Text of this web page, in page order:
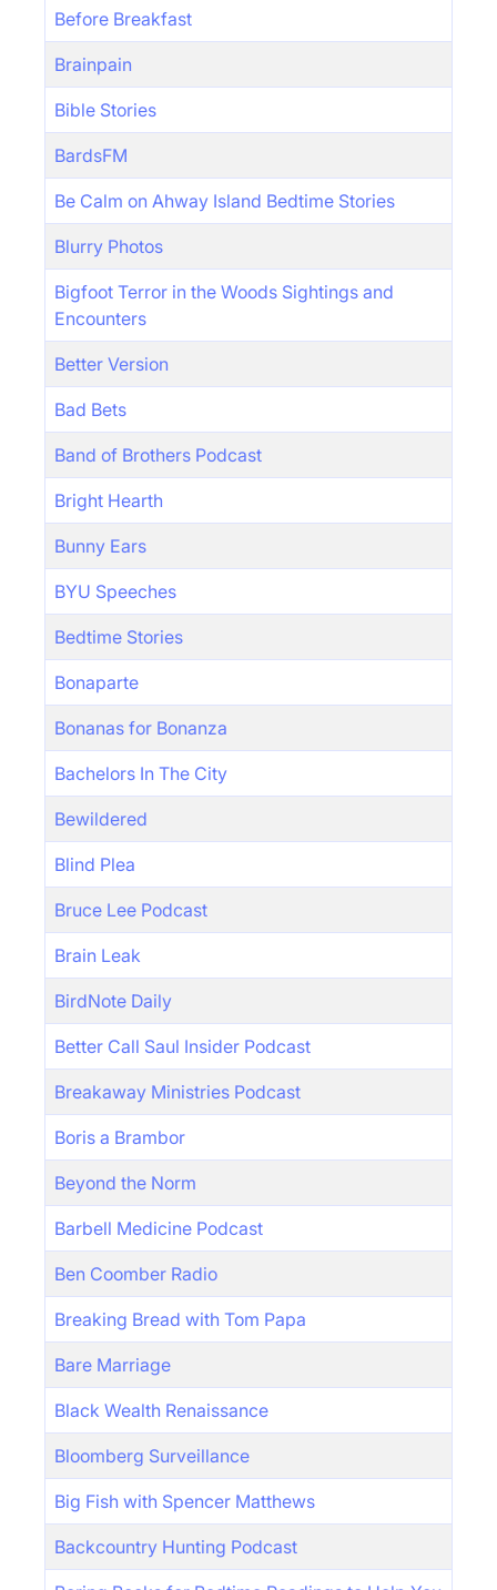
Before Breakfast
Brainpain
Bible Stories
BardsFM
Be Calm on Ahway Island Bedtime Stories
Blurry Photos
Bigfoot Terror in the Woods Sightings and
Encounters
Better Version
Bad Bets
Band of Brothers Podcast
Bright Hearth
Bunny Ears
BYU Speeches
Bedtime Stories
Bonaparte
Bonanas for Bonanza
Bachelors In The City
Bewildered
Blind Plea
Bruce Lee Podcast
Brain Leak
BirdNote Daily
Better Call Saul Insider Podcast
Breakaway Ministries Podcast
Boris a Brambor
Beyond the Norm
Barbell Medicine Podcast
Ben Coomber Radio
Breaking Bread with Tom Papa
Bare Marriage
Black Wealth Renaissance
Bloomberg Surveillance
Big Fish with Spencer Matthews
Backcountry Hunting Podcast